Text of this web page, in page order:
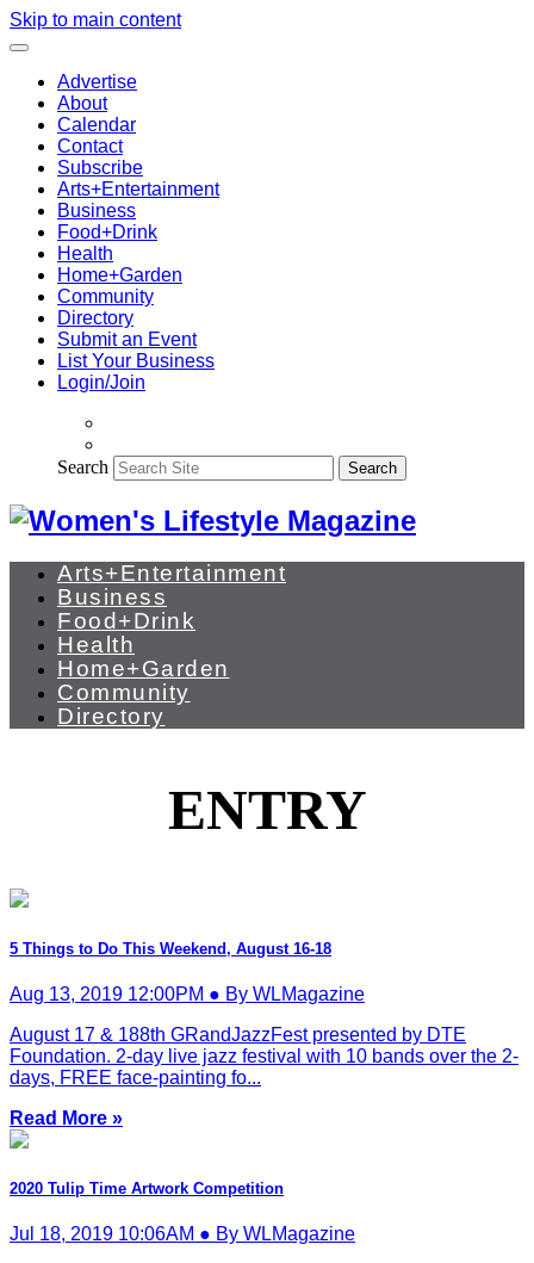
Skip to main content
Advertise
About
Calendar
Contact
Subscribe
Arts+Entertainment
Business
Food+Drink
Health
Home+Garden
Community
Directory
Submit an Event
List Your Business
Login/Join
Search Search
Arts+Entertainment
Business
Food+Drink
Health
Home+Garden
Community
Directory
ENTRY
5 Things to Do This Weekend, August 16-18
Aug 13, 2019 12:00PM ● By WLMagazine
August 17 & 188th GRandJazzFest presented by DTE
Foundation. 2-day live jazz festival with 10 bands over the 2-
days, FREE face-painting fo...
Read More »
2020 Tulip Time Artwork Competition
Jul 18, 2019 10:06AM ● By WLMagazine